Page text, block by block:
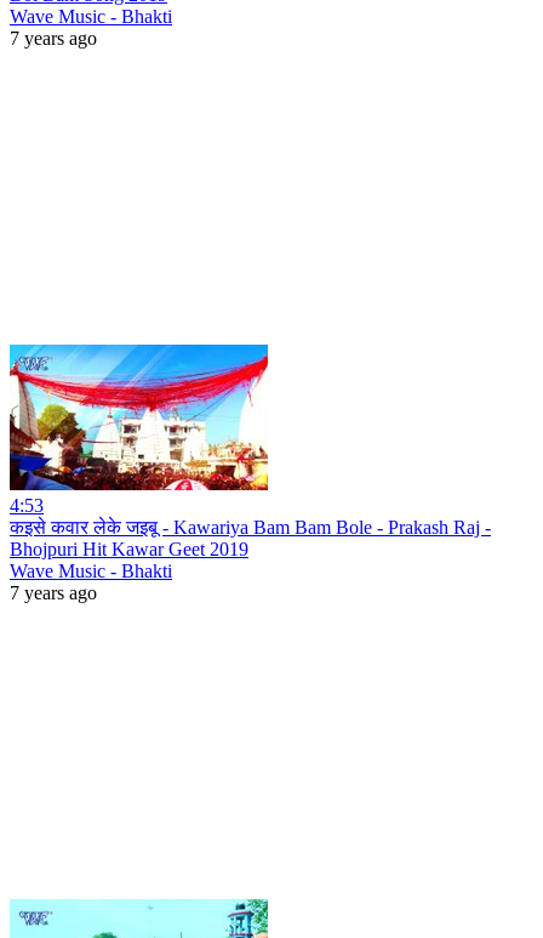
Wave Music - Bhakti
7 years ago
4:53
कइसे कवार लेके जइबू - Kawariya Bam Bam Bole - Prakash Raj -
Bhojpuri Hit Kawar Geet 2019
Wave Music - Bhakti
7 years ago